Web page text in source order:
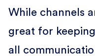
While channels
great for keeping
all